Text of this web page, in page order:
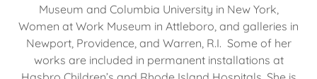
Museum and Columbia University in New York,
Women at Work Museum in Attleboro, and galleries in
Newport, Providence, and Warren, R.I. Some of her
works are included in permanent installations at